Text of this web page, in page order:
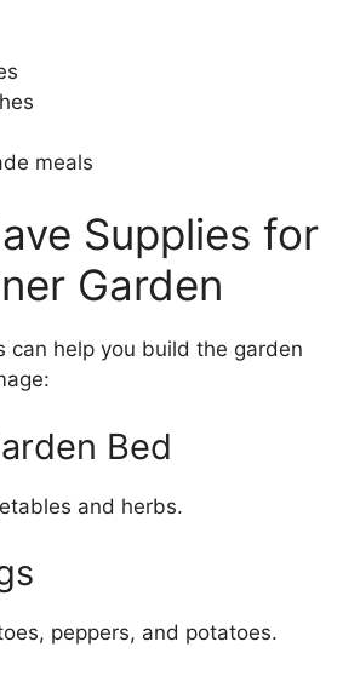
meals
Supplies for
Garden
can help you build the garden
Bed
and herbs.
peppers, and potatoes.